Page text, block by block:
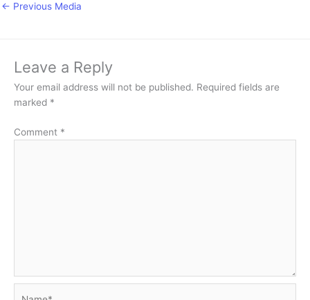
← Previous Media
Leave a Reply
Your email address will not be published. Required fields are
marked *
Comment *